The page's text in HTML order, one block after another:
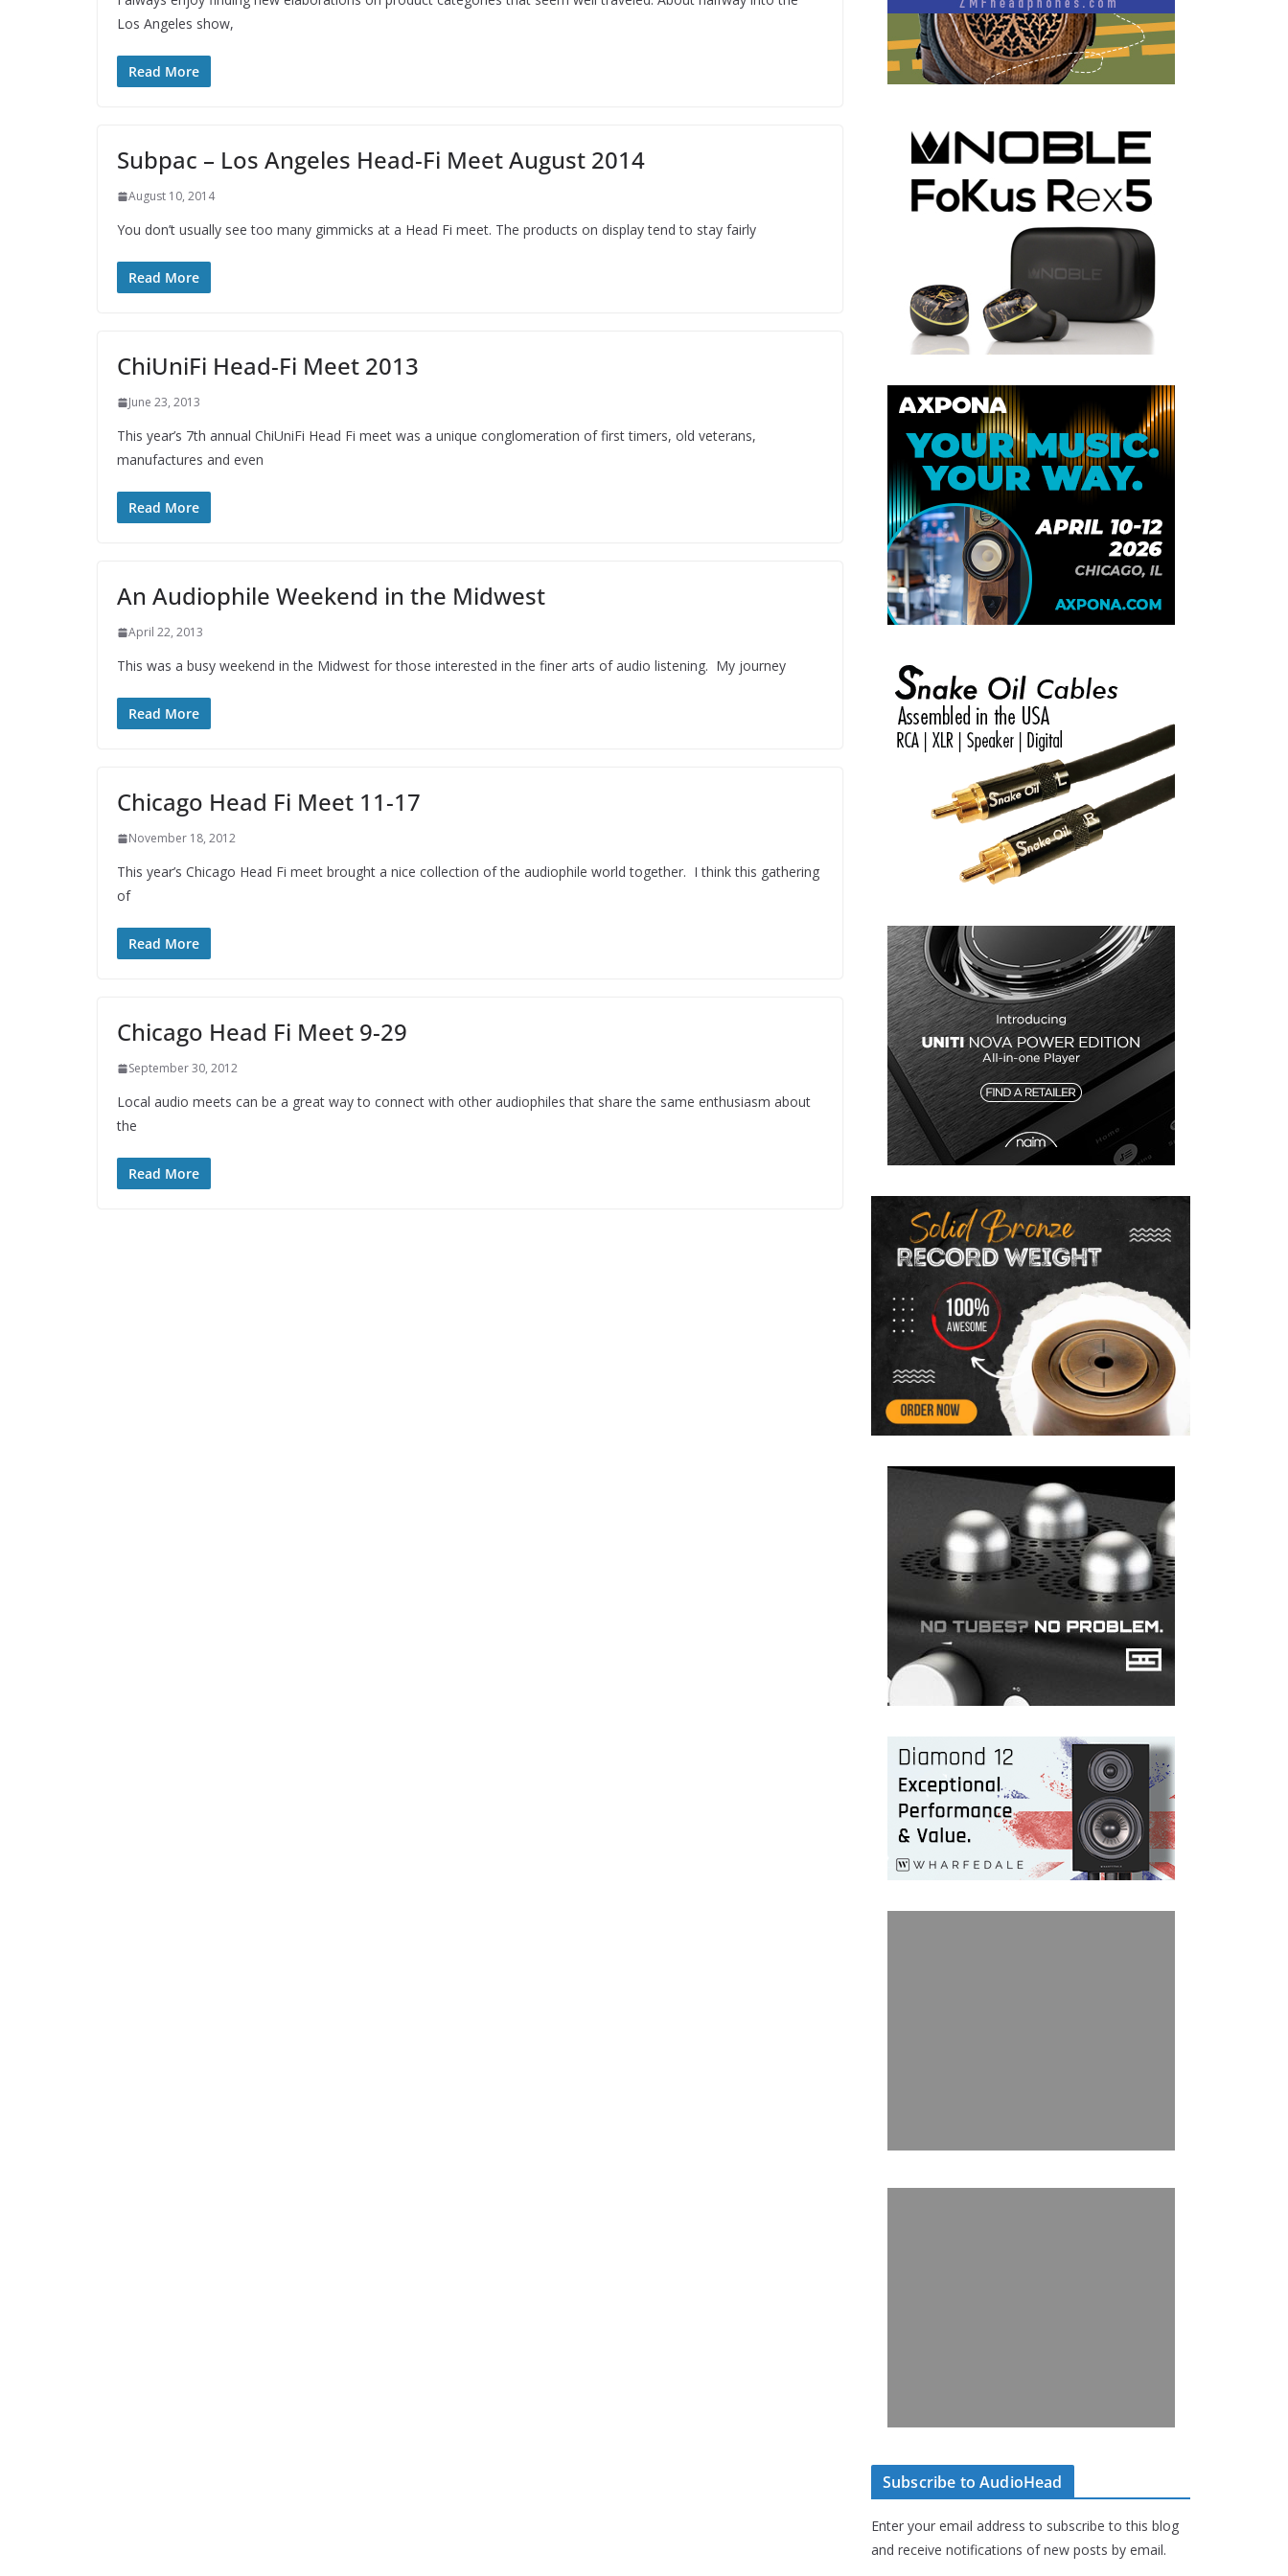
Los Angeles show,
Read More
Subpac – Los Angeles Head-Fi Meet August 2014
August 10, 2014
You don’t usually see too many gimmicks at a Head Fi meet. The products on display tend to stay fairly
Read More
ChiUniFi Head-Fi Meet 2013
June 23, 2013
This year’s 7th annual ChiUniFi Head Fi meet was a unique conglomeration of first timers, old veterans,
manufactures and even
Read More
An Audiophile Weekend in the Midwest
April 22, 2013
This was a busy weekend in the Midwest for those interested in the finer arts of audio listening. My journey
Read More
Chicago Head Fi Meet 11-17
November 18, 2012
This year’s Chicago Head Fi meet brought a nice collection of the audiophile world together. I think this gathering
of
Read More
Chicago Head Fi Meet 9-29
September 30, 2012
Local audio meets can be a great way to connect with other audiophiles that share the same enthusiasm about
the
Read More
Subscribe to AudioHead
Enter your email address to subscribe to this blog
and receive notifications of new posts by email.